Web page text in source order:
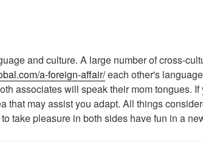
and culture. A large number of cross-
a-foreign-affair/each other's
associates will speak their mom tongues.
that may assist you adapt. All things
take pleasure in both sides have fun in a